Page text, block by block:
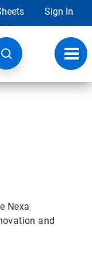
Sign In
Nexa
and